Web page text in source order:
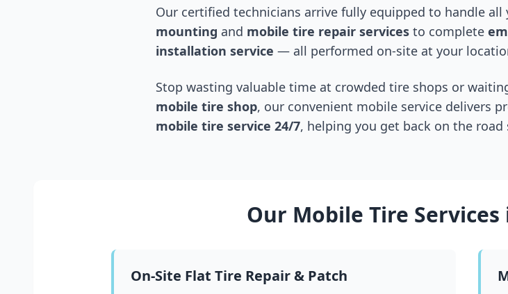
Our certified technicians arrive fully equipped to handle
mounting and mobile tire repair services to complete
installation service — all performed on-site at your
Stop wasting valuable time at crowded tire shops or
mobile tire shop, our convenient mobile service delivers
mobile tire service 24/7, helping you get back on the road
Our Mobile Tire Services
On-Site Flat Tire Repair & Patch